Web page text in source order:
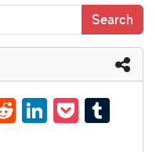
R
ed
Li
nk
P
oc